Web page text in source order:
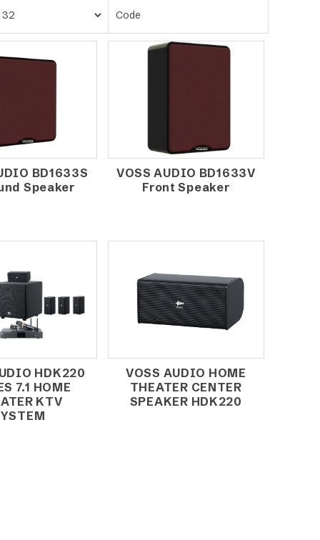
BD1633S
Speaker
VOSS AUDIO BD1633V
Front Speaker
HDK220
7.1 HOME
KTV
VOSS AUDIO HOME
THEATER CENTER
SPEAKER HDK220